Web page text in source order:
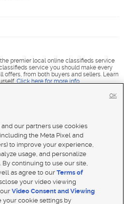
premier local online classifieds service
service you should make every
from both buyers and sellers. Learn
Click here for more info
and our partners use cookies
the Meta Pixel and
to improve your experience,
usage, and personalize
By continuing to use our site,
as agree to ourTerms of
your video viewing
ourVideo Consent and Viewing
your cookie settings by
OK